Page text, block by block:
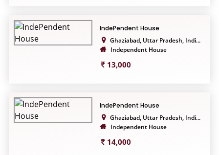
IndePendent House
Ghaziabad, Uttar Pradesh, Indi...
Independent House
13,000
IndePendent House
Ghaziabad, Uttar Pradesh, Indi...
Independent House
14,000